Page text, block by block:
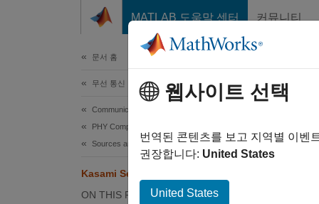
MATLAB 도움말 센터 커뮤니티
문서 홈
무선 통신
Communications Toolbox
PHY Components
Sources and Sinks
Kasami Sequence Generator
ON THIS PAGE
웹사이트 선택
번역된 콘텐츠를 보고 지역별 이벤
권장합니다: United States
United States